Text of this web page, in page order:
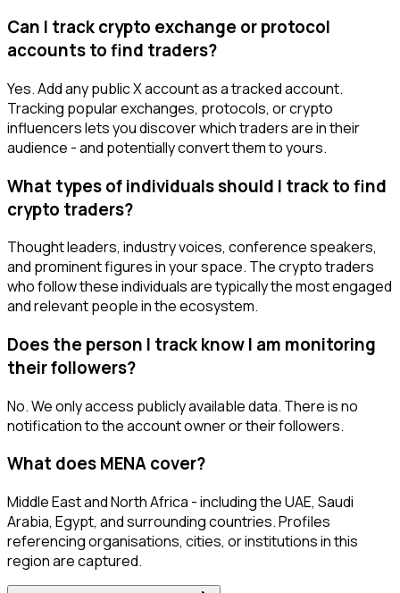
Can I track crypto exchange or protocol
accounts to find traders?
Yes. Add any public X account as a tracked account.
Tracking popular exchanges, protocols, or crypto
influencers lets you discover which traders are in their
audience - and potentially convert them to yours.
What types of individuals should I track to find
crypto traders?
Thought leaders, industry voices, conference speakers,
and prominent figures in your space. The crypto traders
who follow these individuals are typically the most engaged
and relevant people in the ecosystem.
Does the person I track know I am monitoring
their followers?
No. We only access publicly available data. There is no
notification to the account owner or their followers.
What does MENA cover?
Middle East and North Africa - including the UAE, Saudi
Arabia, Egypt, and surrounding countries. Profiles
referencing organisations, cities, or institutions in this
region are captured.